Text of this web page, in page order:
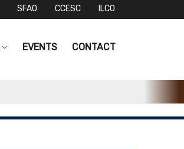
SFAO CCESC ILCO
EVENTS CONTACT